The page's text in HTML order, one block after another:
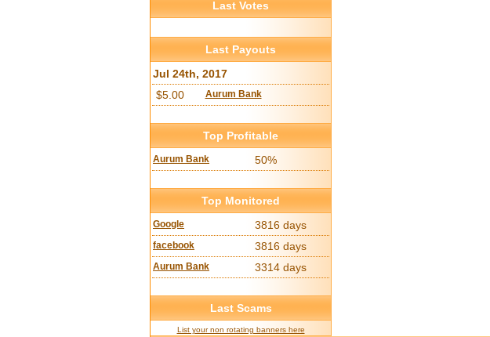
Last Votes
Last Payouts
Jul 24th, 2017
$5.00
Aurum Bank
Top Profitable
Aurum Bank 50%
Top Monitored
Google 3816 days
facebook 3816 days
Aurum Bank 3314 days
Last Scams
List your non rotating banners here